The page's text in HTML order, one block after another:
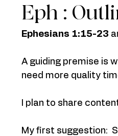
Eph :
Ephesians 1:15-23
A guiding premise is
need more quality
I plan to share
My first suggestion: